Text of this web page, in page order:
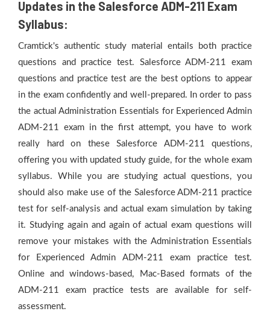
Updates in the Salesforce ADM-211 Exam
Syllabus:
Cramtick's authentic study material entails both practice
questions and practice test. Salesforce ADM-211 exam
questions and practice test are the best options to appear
in the exam confidently and well-prepared. In order to pass
the actual Administration Essentials for Experienced Admin
ADM-211 exam in the first attempt, you have to work
really hard on these Salesforce ADM-211 questions,
offering you with updated study guide, for the whole exam
syllabus. While you are studying actual questions, you
should also make use of the Salesforce ADM-211 practice
test for self-analysis and actual exam simulation by taking
it. Studying again and again of actual exam questions will
remove your mistakes with the Administration Essentials
for Experienced Admin ADM-211 exam practice test.
Online and windows-based, Mac-Based formats of the
ADM-211 exam practice tests are available for self-
assessment.